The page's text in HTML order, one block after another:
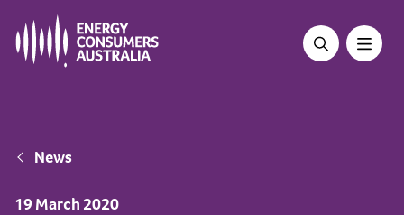
main
Breadcrumb
News
19 March 2020